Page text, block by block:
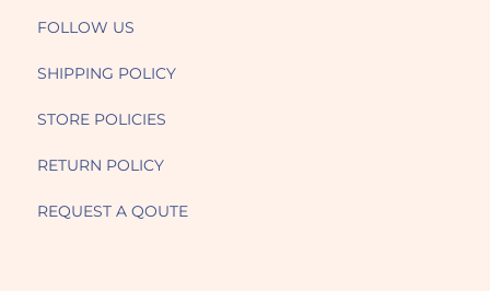
FOLLOW US
SHIPPING POLICY
STORE POLICIES
RETURN POLICY
REQUEST A QOUTE